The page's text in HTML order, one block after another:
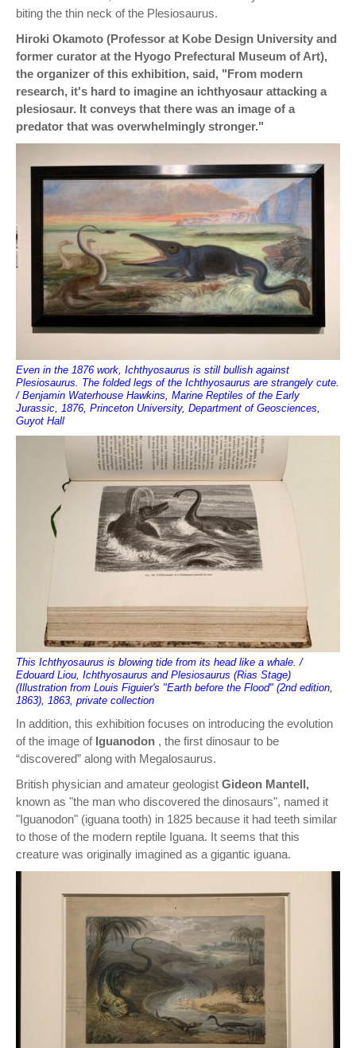
biting the thin neck of the Plesiosaurus.
Hiroki Okamoto (Professor at Kobe Design University and
former curator at the Hyogo Prefectural Museum of Art),
the organizer of this exhibition, said, "From modern
research, it's hard to imagine an ichthyosaur attacking a
plesiosaur. It conveys that there was an image of a
predator that was overwhelmingly stronger."
Even in the 1876 work, Ichthyosaurus is still bullish against
Plesiosaurus. The folded legs of the Ichthyosaurus are strangely cute.
/ Benjamin Waterhouse Hawkins, Marine Reptiles of the Early
Jurassic, 1876, Princeton University, Department of Geosciences,
Guyot Hall
This Ichthyosaurus is blowing tide from its head like a whale. /
Edouard Liou, Ichthyosaurus and Plesiosaurus (Rias Stage)
(Illustration from Louis Figuier's "Earth before the Flood" (2nd edition,
1863), 1863, private collection
In addition, this exhibition focuses on introducing the evolution
of the image of Iguanodon , the first dinosaur to be
“discovered” along with Megalosaurus.
British physician and amateur geologist Gideon Mantell,
known as "the man who discovered the dinosaurs", named it
"Iguanodon" (iguana tooth) in 1825 because it had teeth similar
to those of the modern reptile Iguana. It seems that this
creature was originally imagined as a gigantic iguana.